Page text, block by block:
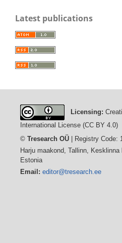
Latest publications
Licensing:
International License (CC BY 4.0)
© Tresearch OÜ| Registry Code:
Harju maakond, Tallinn,
Estonia
Email: editor@tresearch.ee